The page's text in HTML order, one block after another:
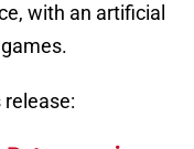
with an artificial
release: